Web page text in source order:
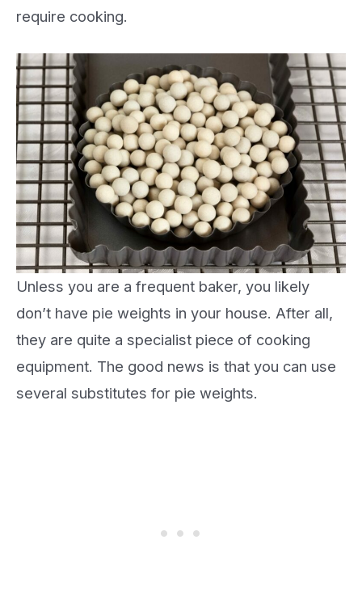
require cooking.
Unless you are a frequent baker, you likely
don’t have pie weights in your house. After all,
they are quite a specialist piece of cooking
equipment. The good news is that you can use
several substitutes for pie weights.